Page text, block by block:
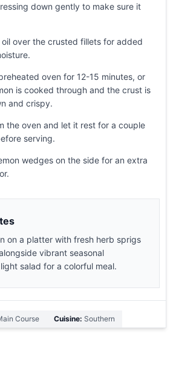
down gently to make sure it
oil over the crusted fillets for added
oven for 12-15 minutes, or
is cooked through and the crust is
and crispy.
the oven and let it rest for a couple
serving.
wedges on the side for an extra
on a platter with fresh herb sprigs
vibrant seasonal
salad for a colorful meal.
Course Cuisine: Southern